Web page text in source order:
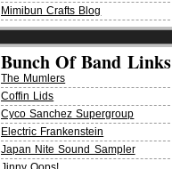
Mimibun Crafts Blog
Bunch Of Band Links
The Mumlers
Coffin Lids
Cyco Sanchez Supergroup
Electric Frankenstein
Japan Nite Sound Sampler